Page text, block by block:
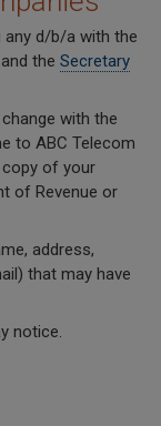
any d/b/a with the
the Secretary
with the
to ABC Telecom
copy of your
of Revenue or
address,
that may have
notice.